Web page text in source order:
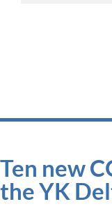
Ten new
the YK